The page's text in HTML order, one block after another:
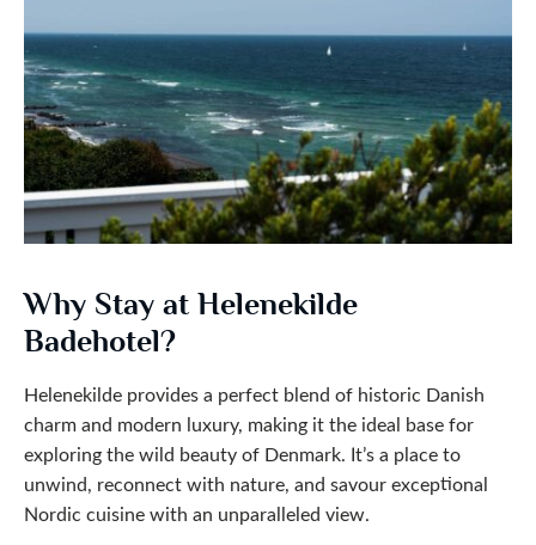
Why Stay at Helenekilde
Badehotel?
Helenekilde provides a perfect blend of historic Danish
charm and modern luxury, making it the ideal base for
exploring the wild beauty of Denmark. It’s a place to
unwind, reconnect with nature, and savour exceptional
Nordic cuisine with an unparalleled view.